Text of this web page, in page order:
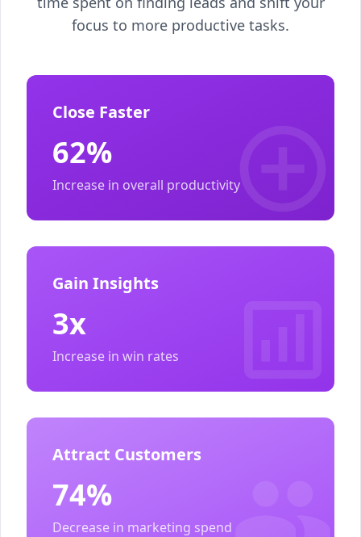
focus to more productive tasks.
Close Faster
62%
Increase in overall productivity
Gain Insights
3x
Increase in win rates
Attract Customers
74%
Decrease in marketing spend